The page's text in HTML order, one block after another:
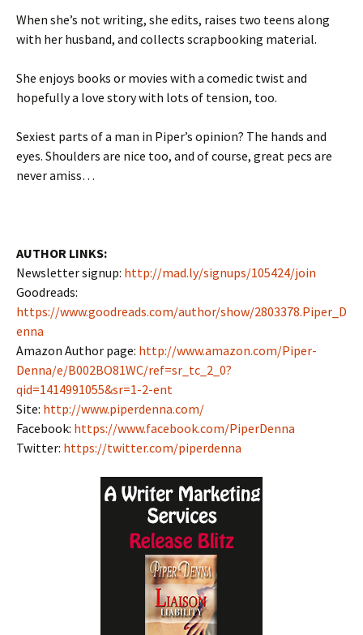
When she’s not writing, she edits, raises two teens along
with her husband, and collects scrapbooking material.
She enjoys books or movies with a comedic twist and
hopefully a love story with lots of tension, too.
Sexiest parts of a man in Piper’s opinion? The hands and
eyes. Shoulders are nice too, and of course, great pecs are
never amiss…
AUTHOR LINKS:
Newsletter signup: http://mad.ly/signups/105424/join
Goodreads:
https://www.goodreads.com/author/show/2803378.Piper_D
enna
Amazon Author page: http://www.amazon.com/Piper-
Denna/e/B002BO81WC/ref=sr_tc_2_0?
qid=1414991055&sr=1-2-ent
Site: http://www.piperdenna.com/
Facebook: https://www.facebook.com/PiperDenna
Twitter: https://twitter.com/piperdenna